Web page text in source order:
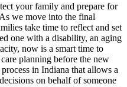
your family and prepare for
we move into the final
take time to reflect and set
one with a disability, an aging
now is a smart time to
care planning before the new
in Indiana that allows a
on behalf of someone